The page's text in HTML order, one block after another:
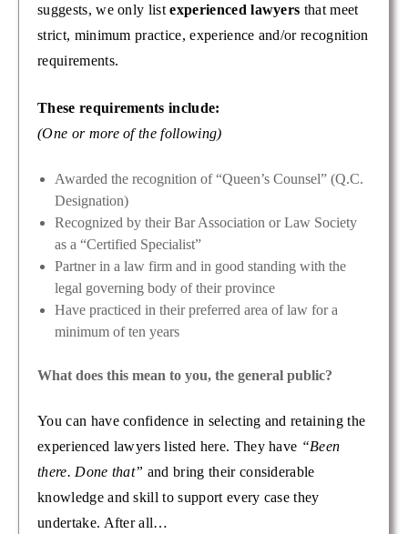
suggests, we only listexperienced lawyers that meet
strict, minimum practice, experience and/or recognition
requirements.
These requirements include:
(One or more of the following)
Awarded the recognition of “Queen’s Counsel” (Q.C.
Designation)
Recognized by their Bar Association or Law Society
as a “Certified Specialist”
Partner in a law firm and in good standing with the
legal governing body of their province
Have practiced in their preferred area of law for a
minimum of ten years
What does this mean to you, the general public?
You can have confidence in selecting and retaining the
experienced lawyers listed here. They have “Been
there. Done that” and bring their considerable
knowledge and skill to support every case they
undertake. After all…